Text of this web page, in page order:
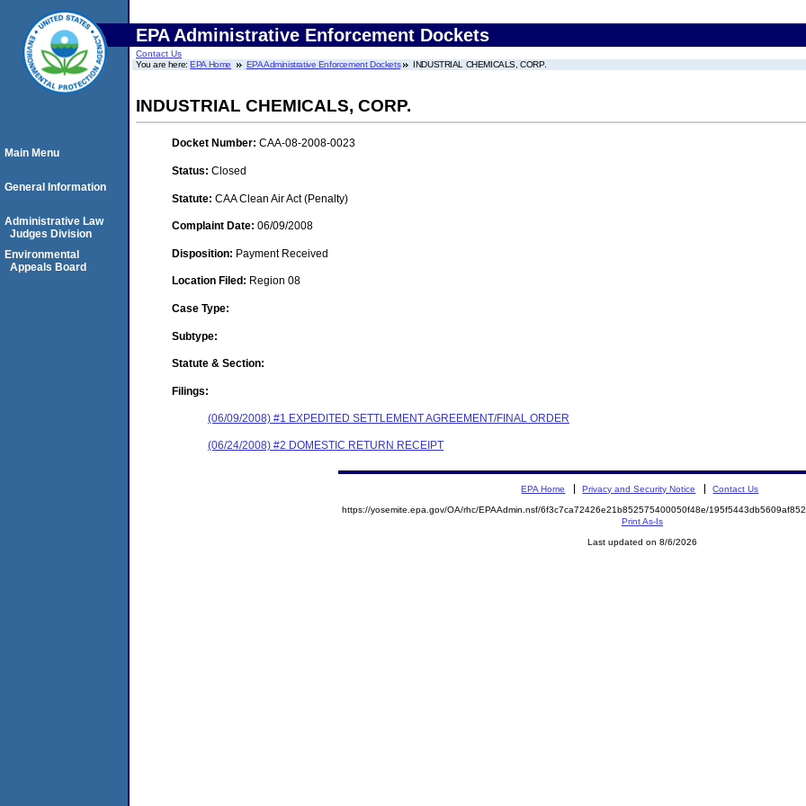
EPA Administrative Enforcement Dockets
Contact Us
You are here:EPA Home EPA Administrative Enforcement Dockets INDUSTRIAL CHEMICALS, CORP.
INDUSTRIAL CHEMICALS, CORP.
Docket Number: CAA-08-2008-0023
Status: Closed
Statute: CAA Clean Air Act (Penalty)
Complaint Date: 06/09/2008
Disposition: Payment Received
Location Filed: Region 08
Case Type:
Subtype:
Statute & Section:
Filings:
(06/09/2008) #1 EXPEDITED SETTLEMENT AGREEMENT/FINAL ORDER
(06/24/2008) #2 DOMESTIC RETURN RECEIPT
Main Menu
General Information
Administrative Law
Judges Division
Environmental
Appeals Board
EPA Home Privacy and Security Notice Contact Us
https://yosemite.epa.gov/OA/rhc/EPAAdmin.nsf/6f3c7ca72426e21b852575400050f48e/
Print As-Is
Last updated on 8/6/2026